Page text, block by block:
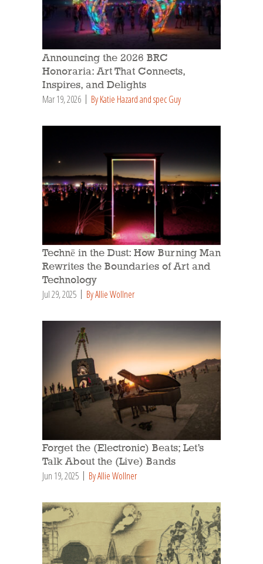
Announcing the 2026 BRC
Honoraria: Art That Connects,
Inspires, and Delights
Mar 19, 2026 By Katie Hazard and spec Guy
Technē in the Dust: How Burning Man
Rewrites the Boundaries of Art and
Technology
Jul 29, 2025 By Allie Wollner
Forget the (Electronic) Beats; Let’s
Talk About the (Live) Bands
Jun 19, 2025 By Allie Wollner